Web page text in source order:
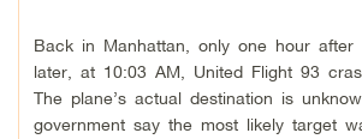
Back in Manhattan, only one hour
later, at 10:03 AM, United Flight 93
The plane’s actual destination is
government say the most likely target